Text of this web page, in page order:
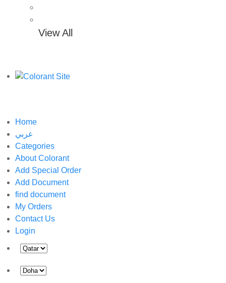
View All
Home
عربي
Categories
About Colorant
Add Special Order
Add Document
find document
My Orders
Contact Us
Login